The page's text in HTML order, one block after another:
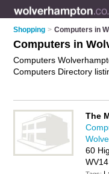
Shopping > Computers in
Computers in
Computers
Computers Directory
specialise in pcs, computer monitors, keyboards and laptops
in Wolverhampton.
Wolverhampton laptops
Wolverhampton
The
60